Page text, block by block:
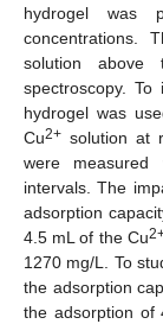
hydrogel was
concentrations.
solution above
spectroscopy.
hydrogel was
Cu2+ solution at
were measured
intervals. The
adsorption
4.5 mL of the Cu
1270 mg/L. To
the adsorption
the adsorption of